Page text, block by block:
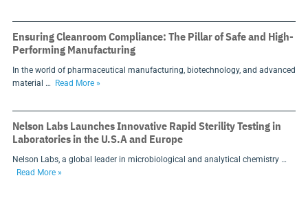
Ensuring Cleanroom Compliance: The Pillar of Safe and High-
Performing Manufacturing
In the world of pharmaceutical manufacturing, biotechnology, and advanced
material …
Read More »
Nelson Labs Launches Innovative Rapid Sterility Testing in
Laboratories in the U.S.A and Europe
Nelson Labs, a global leader in microbiological and analytical chemistry …
Read More »